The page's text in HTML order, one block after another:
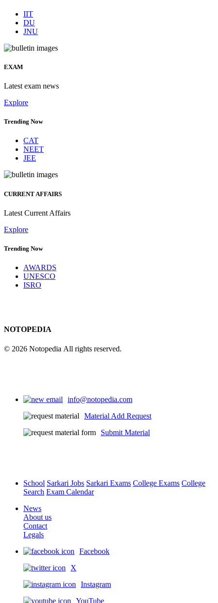
IIT
DU
JNU
EXAM
Latest exam news
Explore
Trending Now
CAT
NEET
JEE
CURRENT AFFAIRS
Latest Current Affairs
Explore
Trending Now
AWARDS
UNESCO
ISRO
NOTOPEDIA
© 2026 Notopedia All rights reserved.
info@notopedia.com
Material Add Request
Submit Material
School Sarkari Jobs Sarkari Exams College Exams College
Search Exam Calendar
News
About us
Contact
Legals
Facebook
X
Instagram
YouTube